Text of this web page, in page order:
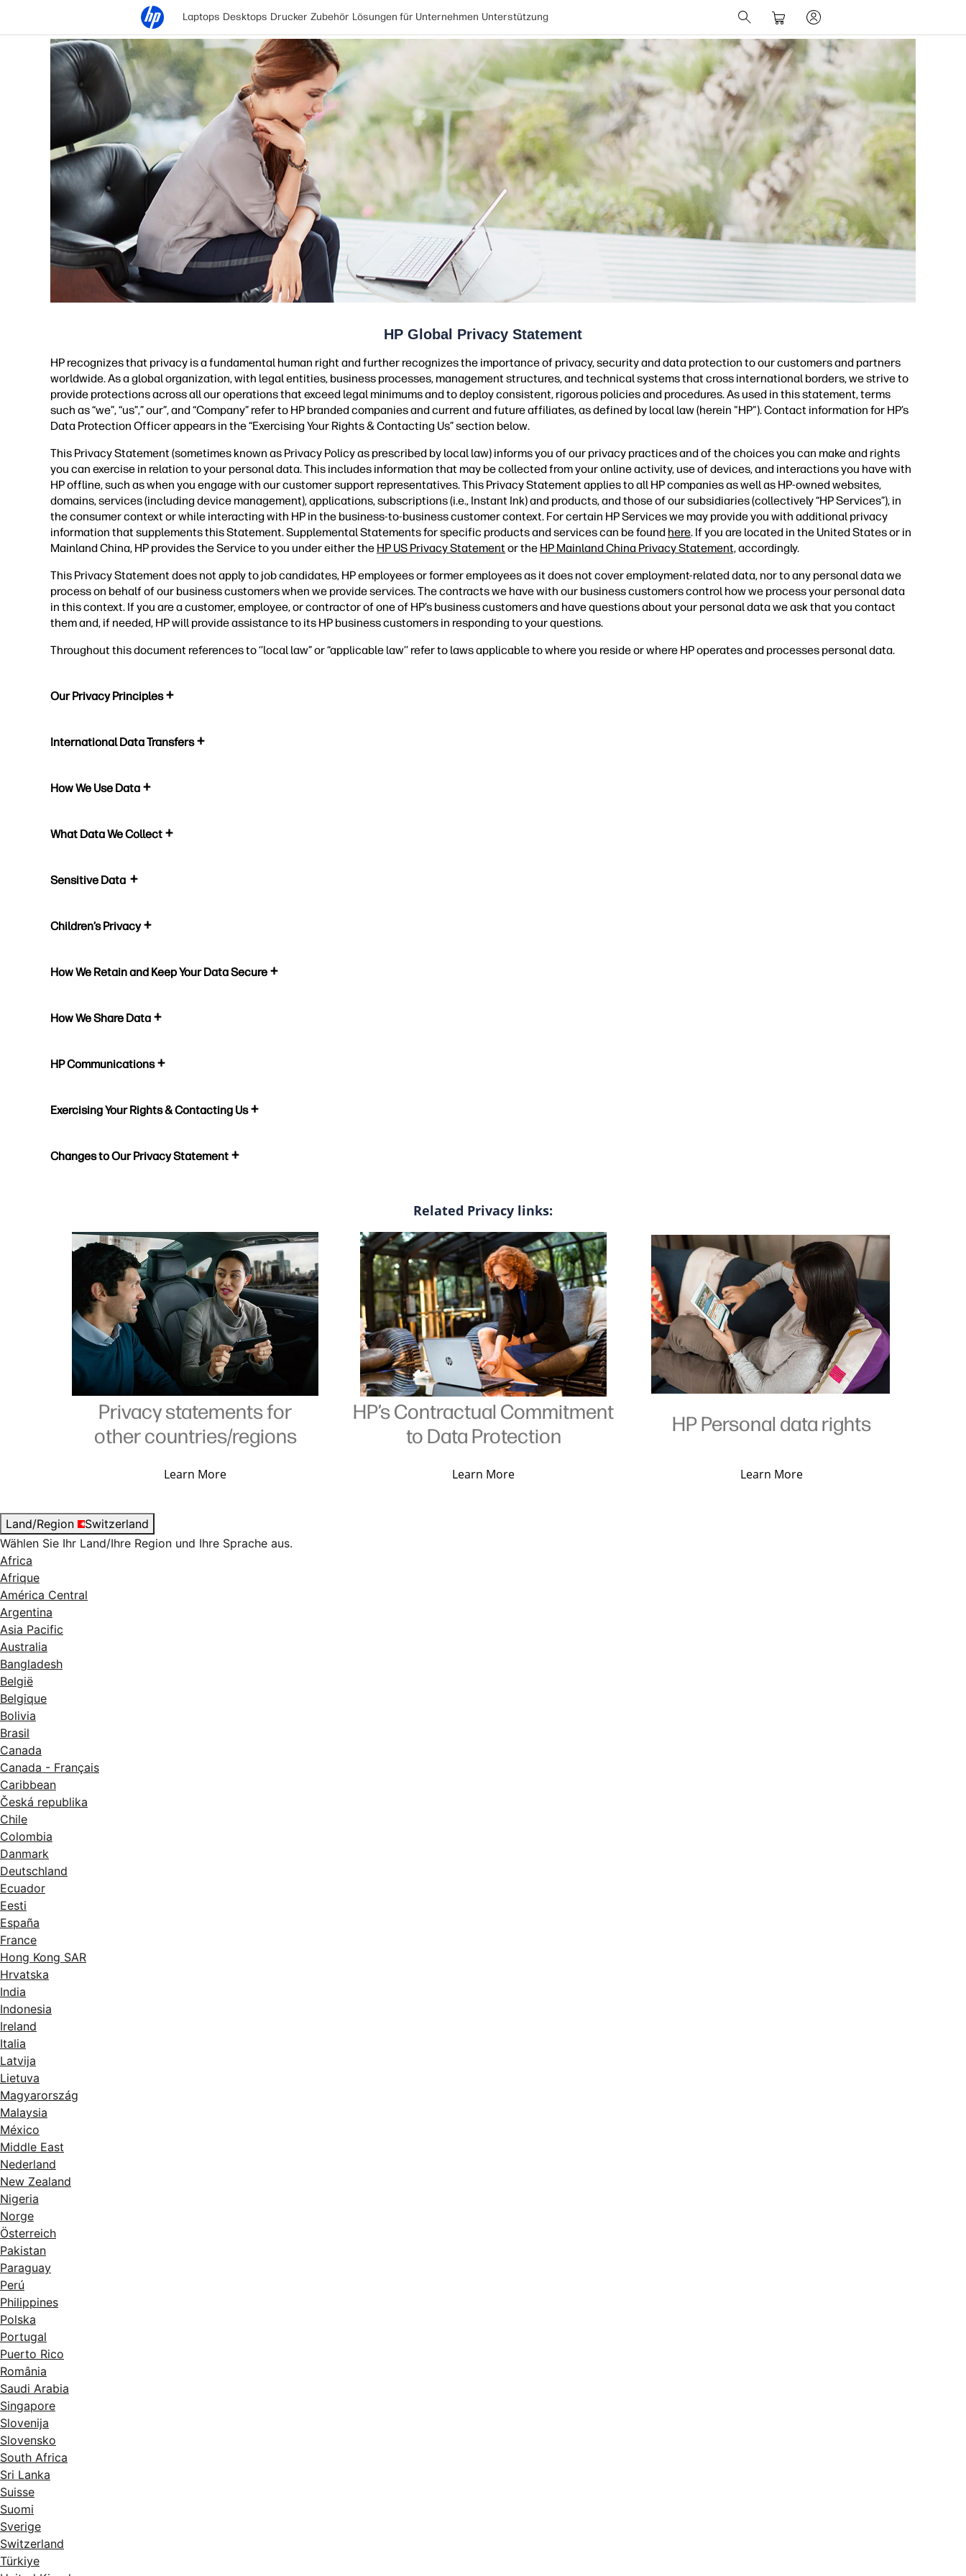
Laptops Desktops Drucker Zubehör Lösungen für Unternehmen Unterstützung
HP Global Privacy Statement
HP recognizes that privacy is a fundamental human right and further recognizes the importance of privacy, security and data protection to our customers and partners
worldwide. As a global organization, with legal entities, business processes, management structures, and technical systems that cross international borders, we strive to
provide protections across all our operations that exceed legal minimums and to deploy consistent, rigorous policies and procedures. As used in this statement, terms
such as “we”, “us”,” our”, and “Company” refer to HP branded companies and current and future affiliates, as defined by local law (herein "HP"). Contact information for HP’s
Data Protection Officer appears in the “Exercising Your Rights & Contacting Us” section below.
This Privacy Statement (sometimes known as Privacy Policy as prescribed by local law) informs you of our privacy practices and of the choices you can make and rights
you can exercise in relation to your personal data. This includes information that may be collected from your online activity, use of devices, and interactions you have with
HP offline, such as when you engage with our customer support representatives. This Privacy Statement applies to all HP companies as well as HP-owned websites,
domains, services (including device management), applications, subscriptions (i.e., Instant Ink) and products, and those of our subsidiaries (collectively “HP Services”), in
the consumer context or while interacting with HP in the business-to-business customer context. For certain HP Services we may provide you with additional privacy
information that supplements this Statement. Supplemental Statements for specific products and services can be found here. If you are located in the United States or in
Mainland China, HP provides the Service to you under either the HP US Privacy Statement or the HP Mainland China Privacy Statement,accordingly.
This Privacy Statement does not apply to job candidates, HP employees or former employees as it does not cover employment-related data, nor to any personal data we
process on behalf of our business customers when we provide services. The contracts we have with our business customers control how we process your personal data
in this context. If you are a customer, employee, or contractor of one of HP’s business customers and have questions about your personal data we ask that you contact
them and, if needed, HP will provide assistance to its HP business customers in responding to your questions.
Throughout this document references to ‘’local law” or “applicable law’’ refer to laws applicable to where you reside or where HP operates and processes personal data.
Our Privacy Principles
International Data Transfers
How We Use Data
What Data We Collect
Sensitive Data
Children’s Privacy
How We Retain and Keep Your Data Secure
How We Share Data
HP Communications
Exercising Your Rights & Contacting Us
Changes to Our Privacy Statement
Related Privacy links:
Privacy statements for
other countries/regions
HP’s Contractual Commitment
to Data Protection
HP Personal data rights
Learn More Learn More Learn More
Land/Region
Switzerland
Wählen Sie Ihr Land/Ihre Region und Ihre Sprache aus.
Africa
Afrique
América Central
Argentina
Asia Pacific
Australia
Bangladesh
België
Belgique
Bolivia
Brasil
Canada
Canada - Français
Caribbean
Česká republika
Chile
Colombia
Danmark
Deutschland
Ecuador
Eesti
España
France
Hong Kong SAR
Hrvatska
India
Indonesia
Ireland
Italia
Latvija
Lietuva
Magyarország
Malaysia
México
Middle East
Nederland
New Zealand
Nigeria
Norge
Österreich
Pakistan
Paraguay
Perú
Philippines
Polska
Portugal
Puerto Rico
România
Saudi Arabia
Singapore
Slovenija
Slovensko
South Africa
Sri Lanka
Suisse
Suomi
Sverige
Switzerland
Türkiye